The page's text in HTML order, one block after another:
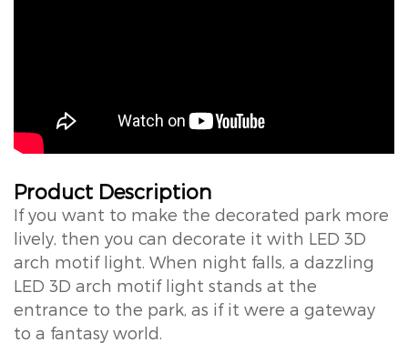
Product Description
If you want to make the decorated park more
lively, then you can decorate it with LED 3D
arch motif light. When night falls, a dazzling
LED 3D arch motif light stands at the
entrance to the park, as if it were a gateway
to a fantasy world.